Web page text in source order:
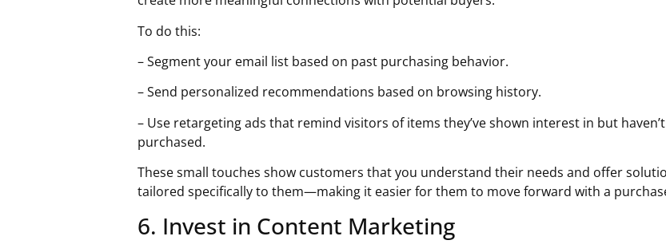
To do this:
– Segment your email list based on past purchasing behavior.
– Send personalized recommendations based on browsing history.
– Use retargeting ads that remind visitors of items they’ve shown interest in but
purchased.
These small touches show customers that you understand their needs and offer
tailored specifically to them—making it easier for them to move forward with a
6. Invest in Content Marketing